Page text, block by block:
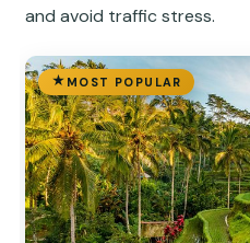
and avoid traffic stress.
MOST POPULAR